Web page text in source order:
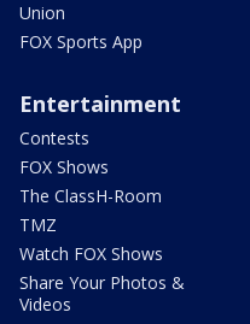
Union
FOX Sports App
Entertainment
Contests
FOX Shows
The ClassH-Room
TMZ
Watch FOX Shows
Share Your Photos &
Videos